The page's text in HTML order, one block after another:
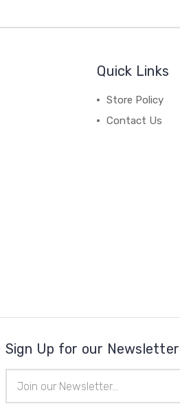
Quick Links
Store Policy
Contact Us
Sign Up for our Newsletter
Address